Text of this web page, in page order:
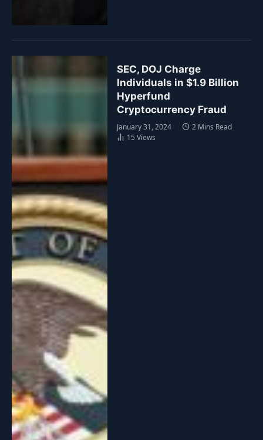
SEC, DOJ Charge
Individuals in $1.9 Billion
Hyperfund
Cryptocurrency Fraud
January 31, 2024
2 Mins Read
15Views